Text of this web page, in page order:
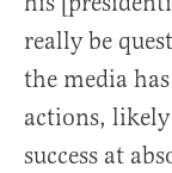
really be
the media
actions, likely
success at